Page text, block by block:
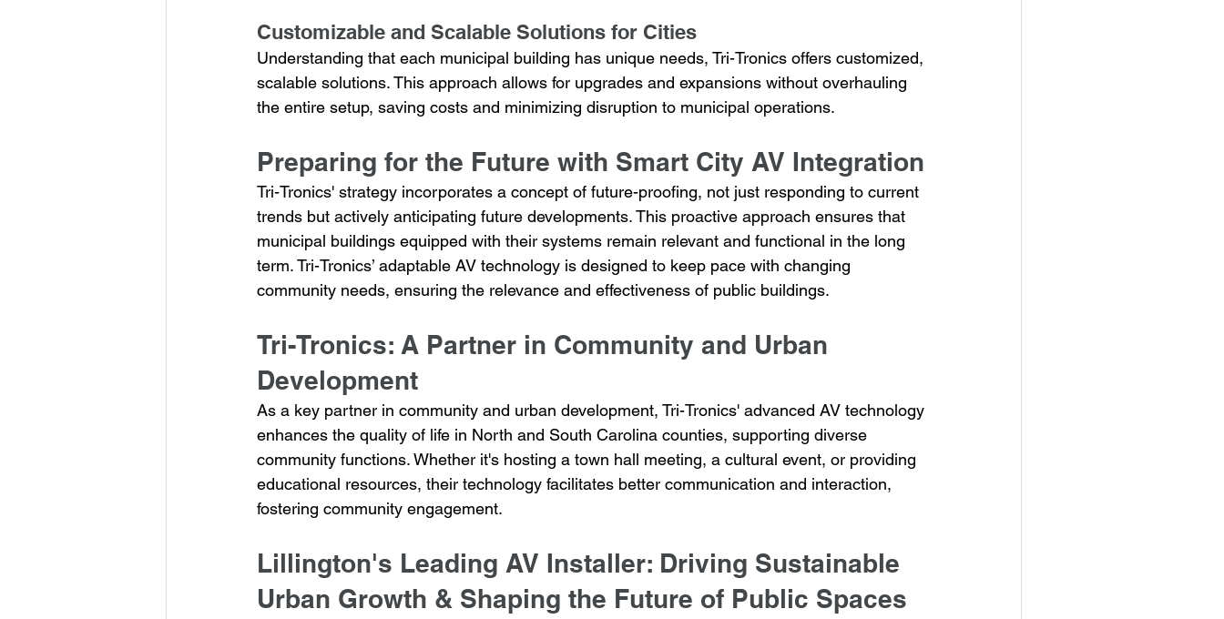
Customizable and Scalable Solutions for Cities
Understanding that each municipal building has unique needs, Tri-Tronics offers customized,
scalable solutions. This approach allows for upgrades and expansions without overhauling
the entire setup, saving costs and minimizing disruption to municipal operations.
Preparing for the Future with Smart City AV Integration
Tri-Tronics' strategy incorporates a concept of future-proofing, not just responding to current
trends but actively anticipating future developments. This proactive approach ensures that
municipal buildings equipped with their systems remain relevant and functional in the long
term. Tri-Tronics’ adaptable AV technology is designed to keep pace with changing
community needs, ensuring the relevance and effectiveness of public buildings.
Tri-Tronics: A Partner in Community and Urban
Development
As a key partner in community and urban development, Tri-Tronics' advanced AV technology
enhances the quality of life in North and South Carolina counties, supporting diverse
community functions. Whether it's hosting a town hall meeting, a cultural event, or providing
educational resources, their technology facilitates better communication and interaction,
fostering community engagement.
Lillington's Leading AV Installer: Driving Sustainable
Urban Growth & Shaping the Future of Public Spaces